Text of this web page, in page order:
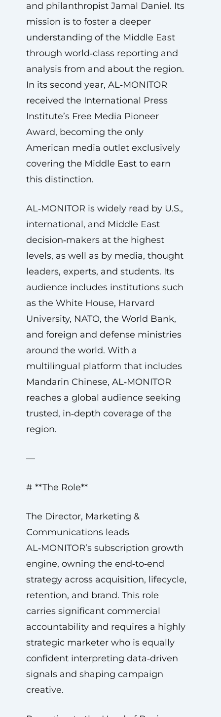
and philanthropist Jamal Daniel. Its
mission is to foster a deeper
understanding of the Middle East
through world‑class reporting and
analysis from and about the region.
In its second year, AL‑MONITOR
received the International Press
Institute’s Free Media Pioneer
Award, becoming the only
American media outlet exclusively
covering the Middle East to earn
this distinction.
AL‑MONITOR is widely read by U.S.,
international, and Middle East
decision‑makers at the highest
levels, as well as by media, thought
leaders, experts, and students. Its
audience includes institutions such
as the White House, Harvard
University, NATO, the World Bank,
and foreign and defense ministries
around the world. With a
multilingual platform that includes
Mandarin Chinese, AL‑MONITOR
reaches a global audience seeking
trusted, in‑depth coverage of the
region.
—
# **The Role**
The Director, Marketing &
Communications leads
AL‑MONITOR’s subscription growth
engine, owning the end‑to‑end
strategy across acquisition, lifecycle,
retention, and brand. This role
carries significant commercial
accountability and requires a highly
strategic marketer who is equally
confident interpreting data‑driven
signals and shaping campaign
creative.